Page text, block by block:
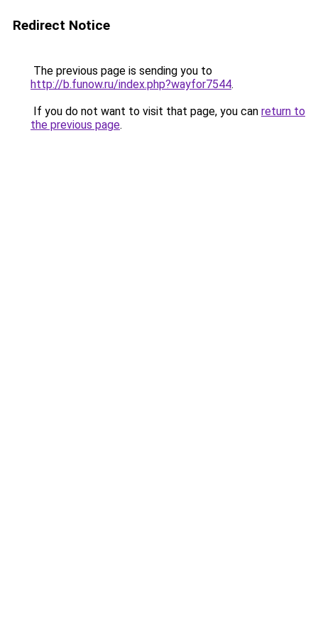
Redirect Notice
The previous page is sending you to
http://b.funow.ru/index.php?wayfor7544.
If you do not want to visit that page, you can return to
the previous page.